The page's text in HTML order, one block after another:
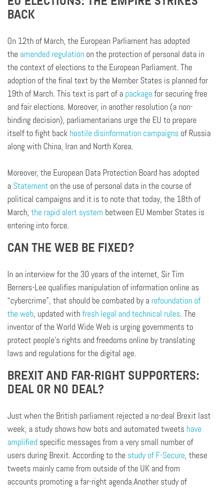
BACK
On 12th of March, the European Parliament has adopted
the amended regulation on the protection of personal data in
the context of elections to the European Parliament. The
adoption of the final text by the Member States is planned for
19th of March. This text is part of a package for securing free
and fair elections. Moreover, in another resolution (a non-
binding decision), parliamentarians urge the EU to prepare
itself to fight back hostile disinformation campaigns of Russia
along with China, Iran and North Korea.
Moreover, the European Data Protection Board has adopted
a Statement on the use of personal data in the course of
political campaigns and it is to note that today, the 18th of
March, the rapid alert system between EU Member States is
entering into force.
CAN THE WEB BE FIXED?
In an interview for the 30 years of the internet, Sir Tim
Berners-Lee qualifies manipulation of information online as
“cybercrime”, that should be combated by a refoundation of
the web, updated withfresh legal and technical rules. The
inventor of the World Wide Web is urging governments to
protect people’s rights and freedoms online by translating
laws and regulations for the digital age.
BREXIT AND FAR-RIGHT SUPPORTERS:
DEAL OR NO DEAL?
Just when the British parliament rejected a no-deal Brexit last
week, a study shows how bots and automated tweets have
amplified specific messages from a very small number of
users during Brexit. According to the study of F-Secure, these
tweets mainly came from outside of the UK and from
accounts promoting a far-right agenda.Another study of